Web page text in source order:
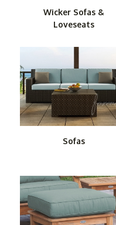
Our wicker sofas and
appeal of wicker with
best of both worlds. If
low-maintenance,
polyresin sofas and love
HDPE, these remarkable
them outside sans souci.
Don't forget to check
provide a perfect
seats for those times
relax while watching the
Wicker Sofas &
Loveseats
Sofas